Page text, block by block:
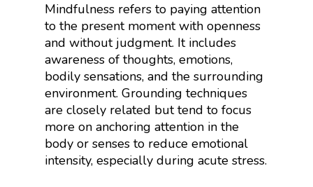
Mindfulness refers to paying attention
to the present moment with openness
and without judgment. It includes
awareness of thoughts, emotions,
bodily sensations, and the surrounding
environment. Grounding techniques
are closely related but tend to focus
more on anchoring attention in the
body or senses to reduce emotional
intensity, especially during acute stress.